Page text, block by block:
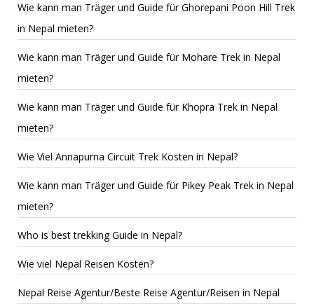
Wie kann man Träger und Guide für Ghorepani Poon Hill Trek
in Nepal mieten?
Wie kann man Träger und Guide für Mohare Trek in Nepal
mieten?
Wie kann man Träger und Guide für Khopra Trek in Nepal
mieten?
Wie Viel Annapurna Circuit Trek Kosten in Nepal?
Wie kann man Träger und Guide für Pikey Peak Trek in Nepal
mieten?
Who is best trekking Guide in Nepal?
Wie viel Nepal Reisen Kosten?
Nepal Reise Agentur/Beste Reise Agentur/Reisen in Nepal